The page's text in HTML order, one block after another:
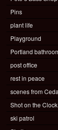
Pins
plant life
Playground
Portland
post office
rest in peace
scenes from
Shot on the Clock
ski patrol